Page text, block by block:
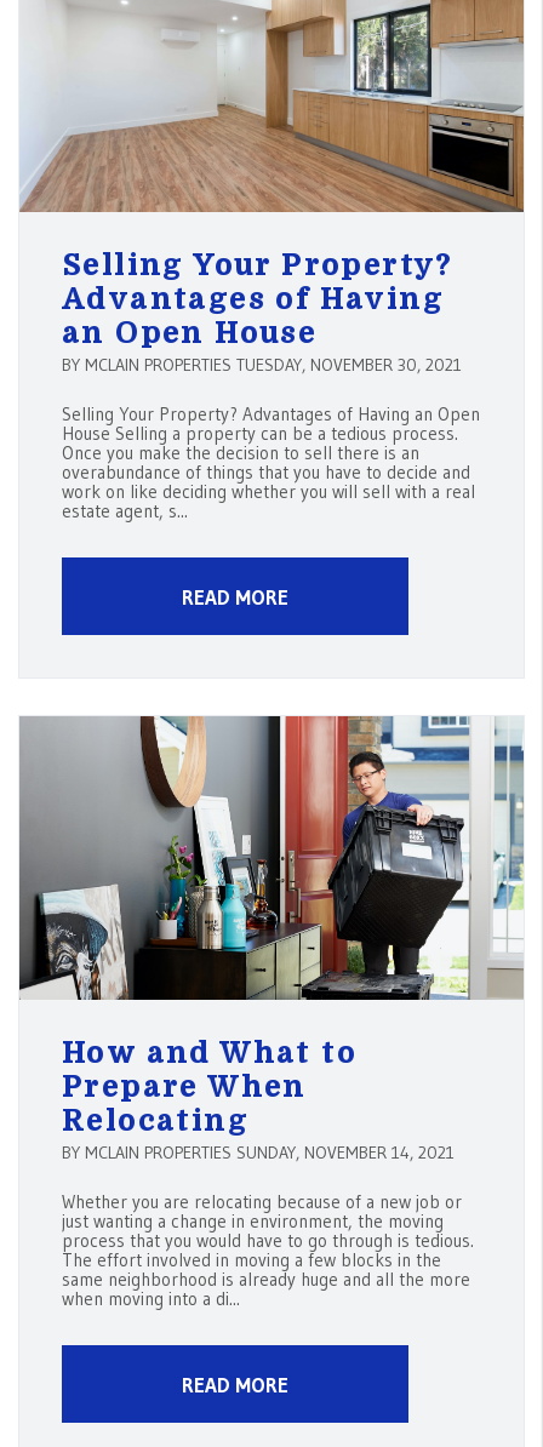
Selling Your Property?
Advantages of Having
an Open House
BY MCLAIN PROPERTIES TUESDAY, NOVEMBER 30, 2021
Selling Your Property? Advantages of Having an Open
House Selling a property can be a tedious process.
Once you make the decision to sell there is an
overabundance of things that you have to decide and
work on like deciding whether you will sell with a real
estate agent, s...
READ MORE
How and What to
Prepare When
Relocating
BY MCLAIN PROPERTIES SUNDAY, NOVEMBER 14, 2021
Whether you are relocating because of a new job or
just wanting a change in environment, the moving
process that you would have to go through is tedious.
The effort involved in moving a few blocks in the
same neighborhood is already huge and all the more
when moving into a di...
READ MORE